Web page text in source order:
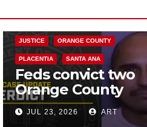
JUSTICE ORANGE COUNTY
PLACENTIA SANTA ANA
Feds convict two
Orange County
Mexican Mafia
hitmen in 2017
JUL 23, 2026 ART